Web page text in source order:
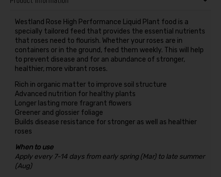
Westland Rose High Performance Liquid Plant food is a
specially tailored feed that provides the essential nutrients
that roses need to flourish. Whether your roses are in
containers or in the ground, feed them weekly. This will help
to prevent disease and for an abundance of stronger,
healthier, more vibrant roses.
Rich in organic matter to improve soil structure
Advanced nutrition for healthy plants
Longer lasting more fragrant flowers
Greener and glossier foliage
Builds disease resistance for stronger as well as healthier
roses
When to use
Apply every 7-14 days from early spring (Mar) to late summer
(Aug)